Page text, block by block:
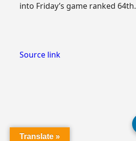
into Friday’s game ranked 64th.
Source link
Translate »